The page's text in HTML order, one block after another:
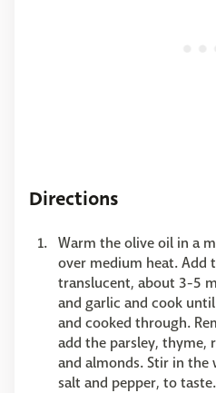
Directions
Warm the olive oil in a
over medium heat. Add
translucent, about 3-5
and garlic and cook
and cooked through.
add the parsley, thyme,
and almonds. Stir in the
salt and pepper, to taste.